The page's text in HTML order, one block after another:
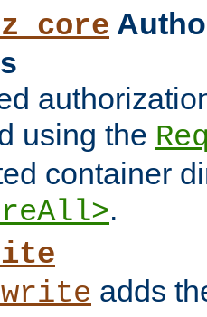
using the
container
.
adds